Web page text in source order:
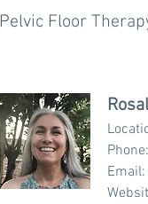
Pelvic Floor
Email: